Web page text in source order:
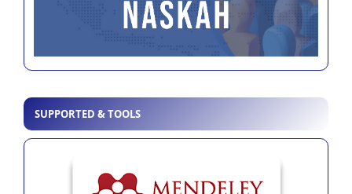
SUPPORTED & TOOLS